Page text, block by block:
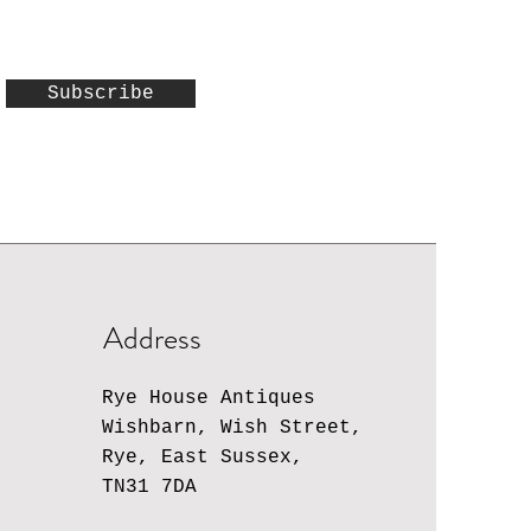
Subscribe
Address
Rye House Antiques
Wishbarn, Wish Street,
Rye, East Sussex,
TN31 7DA